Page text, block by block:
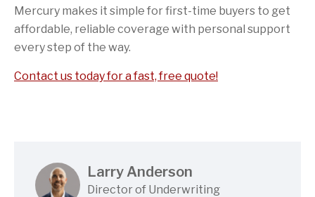
Mercury makes it simple for first-time buyers to get
affordable, reliable coverage with personal support
every step of the way.
Contact us today for a fast, free quote!
Larry Anderson
Director of Underwriting